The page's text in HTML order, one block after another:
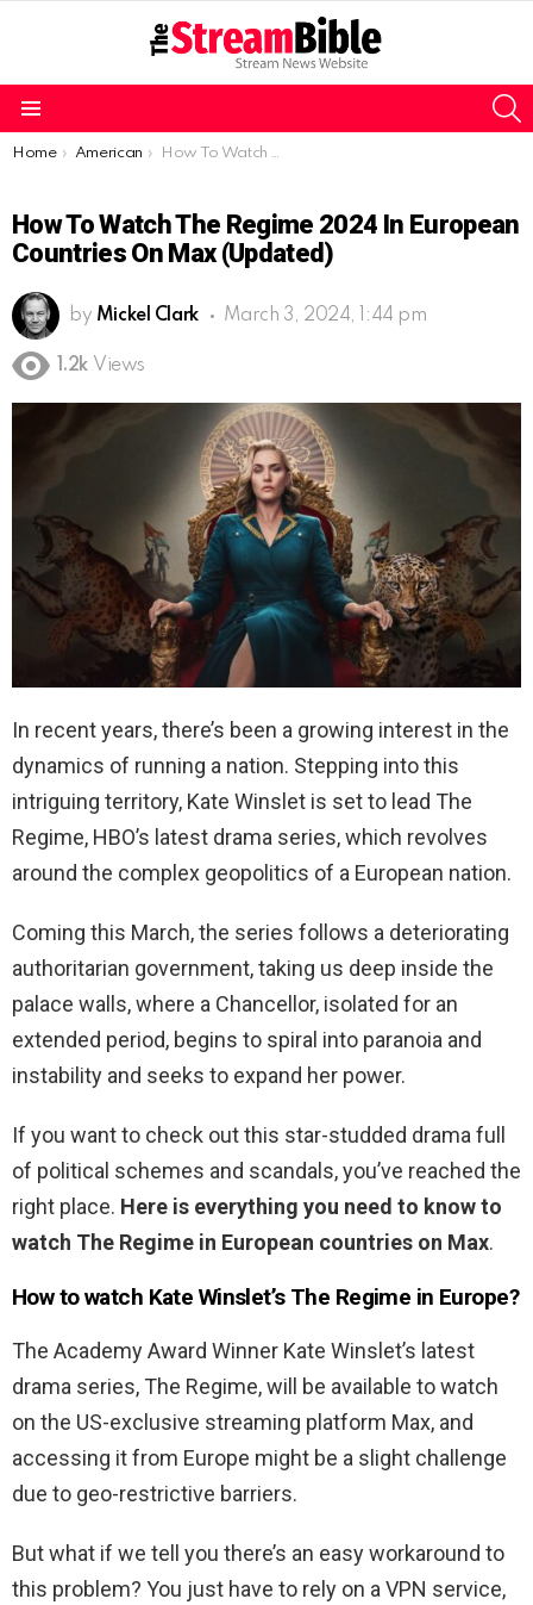
You are here:
Home American How To Watch The Regime 2024 in European countries on Max (Updated)
How To Watch The Regime 2024 In European
Countries On Max (Updated)
by Mickel Clark March 3, 2024, 1:44 pm
1.2k Views
In recent years, there’s been a growing interest in the
dynamics of running a nation. Stepping into this
intriguing territory, Kate Winslet is set to lead The
Regime, HBO’s latest drama series, which revolves
around the complex geopolitics of a European nation.
Coming this March, the series follows a deteriorating
authoritarian government, taking us deep inside the
palace walls, where a Chancellor, isolated for an
extended period, begins to spiral into paranoia and
instability and seeks to expand her power.
If you want to check out this star-studded drama full
of political schemes and scandals, you’ve reached the
right place. Here is everything you need to know to
watch The Regime in European countries on Max.
How to watch Kate Winslet’s The Regime in Europe?
The Academy Award Winner Kate Winslet’s latest
drama series, The Regime, will be available to watch
on the US-exclusive streaming platform Max, and
accessing it from Europe might be a slight challenge
due to geo-restrictive barriers.
But what if we tell you there’s an easy workaround to
this problem? You just have to rely on a VPN service,